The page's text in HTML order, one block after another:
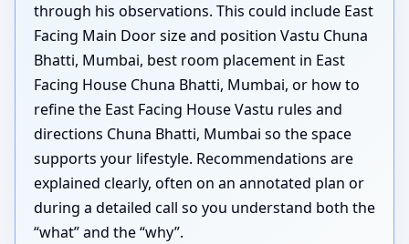
through his observations. This could include East
Facing Main Door size and position Vastu Chuna
Bhatti, Mumbai, best room placement in East
Facing House Chuna Bhatti, Mumbai, or how to
refine the East Facing House Vastu rules and
directions Chuna Bhatti, Mumbai so the space
supports your lifestyle. Recommendations are
explained clearly, often on an annotated plan or
during a detailed call so you understand both the
“what” and the “why”.